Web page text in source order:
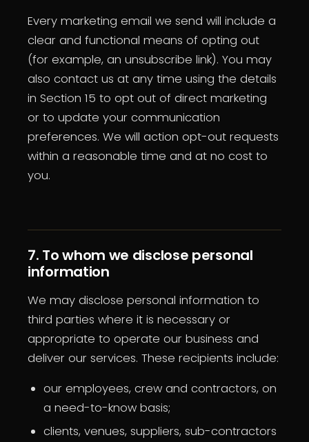
Every marketing email we send will include a
clear and functional means of opting out
(for example, an unsubscribe link). You may
also contact us at any time using the details
in Section 15 to opt out of direct marketing
or to update your communication
preferences. We will action opt-out requests
within a reasonable time and at no cost to
you.
7. To whom we disclose personal
information
We may disclose personal information to
third parties where it is necessary or
appropriate to operate our business and
deliver our services. These recipients include:
our employees, crew and contractors, on
a need-to-know basis;
clients, venues, suppliers, sub-contractors